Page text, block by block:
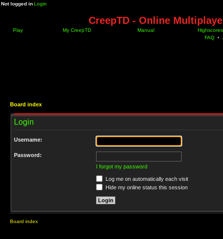
Not logged inLogin
CreepTD - Online
Play My CreepTD Manual
Highscores
FAQ •
Board index
Login
Username:
Password:
I forgot my password
Log me on automatically each visit
Hide my online status this session
Board index